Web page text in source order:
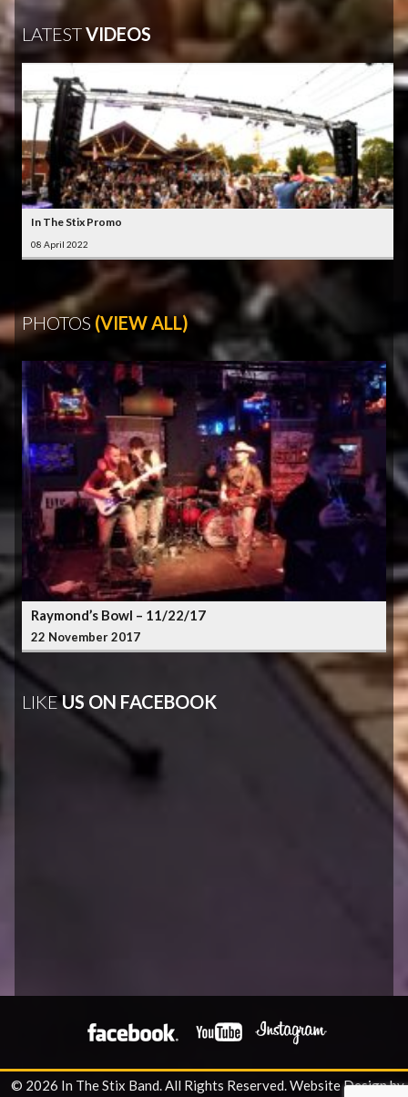
LATESTVIDEOS
In The Stix Promo
08 April 2022
PHOTOS (VIEW ALL)
Raymond’s Bowl – 11/22/17
22 November 2017
LIKEUS ON FACEBOOK
© 2026 In The Stix Band. All Rights Reserved.Website Design by